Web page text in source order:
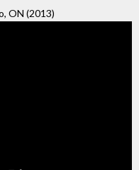
ON (2013)